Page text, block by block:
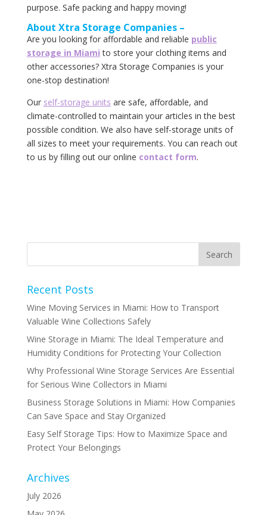
purpose. Safe packing and happy moving!
About‌ ‌Xtra‌ ‌Storage‌ ‌Companies‌ –
Are you looking for affordable and reliable public
storage in Miami to store your clothing items and
other accessories? Xtra Storage Companies is your
one-stop destination!
Our self-storage‌ ‌units‌ ‌are‌ ‌safe,‌ ‌affordable,‌ ‌and‌
‌climate-controlled‌ ‌to‌ ‌maintain‌ ‌your‌ articles ‌in‌ ‌the‌ ‌best‌
‌possible‌ ‌condition.‌ ‌We‌ ‌also‌ ‌have‌ ‌self-storage‌ ‌units‌ ‌of‌
‌all‌ ‌sizes‌ ‌to‌ ‌meet‌ ‌your‌ ‌requirements.‌ ‌You‌ ‌can‌ ‌reach‌ ‌out‌
‌to‌ ‌us‌ ‌by‌ ‌filling‌ out ‌our‌ ‌online‌ ‌‌ contact‌ ‌form‌.‌
Recent Posts
Wine Moving Services in Miami: How to Transport
Valuable Wine Collections Safely
Wine Storage in Miami: The Ideal Temperature and
Humidity Conditions for Protecting Your Collection
Why Professional Wine Storage Services Are Essential
for Serious Wine Collectors in Miami
Business Storage Solutions in Miami: How Companies
Can Save Space and Stay Organized
Easy Self Storage Tips: How to Maximize Space and
Protect Your Belongings
Archives
July 2026